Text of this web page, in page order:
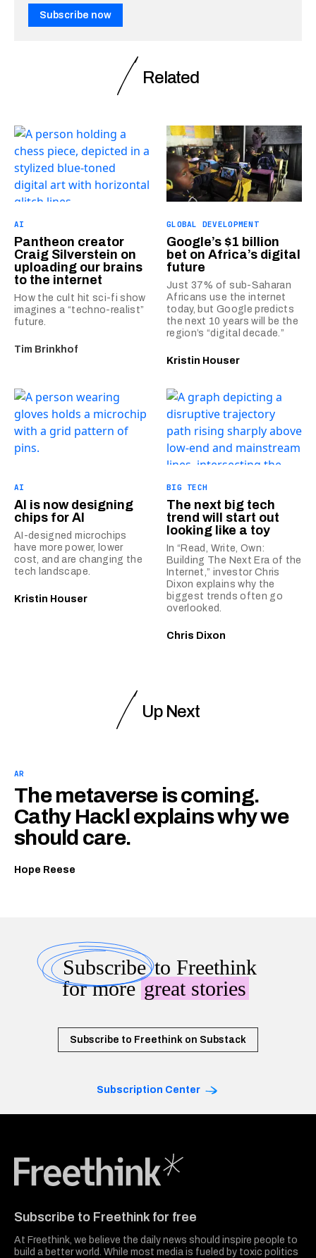
Subscribe now
Related
AI
Pantheon creator
Craig Silverstein on
uploading our brains
to the internet
How the cult hit sci-fi show
imagines a “techno-realist”
future.
Tim Brinkhof
GLOBAL DEVELOPMENT
Google’s $1 billion
bet on Africa’s digital
future
Just 37% of sub-Saharan
Africans use the internet
today, but Google predicts
the next 10 years will be the
region’s “digital decade.”
Kristin Houser
AI
AI is now designing
chips for AI
AI-designed microchips
have more power, lower
cost, and are changing the
tech landscape.
Kristin Houser
BIG TECH
The next big tech
trend will start out
looking like a toy
In “Read, Write, Own:
Building The Next Era of the
Internet,” investor Chris
Dixon explains why the
biggest trends often go
overlooked.
Chris Dixon
Up Next
AR
The metaverse is coming.
Cathy Hackl explains why we
should care.
Hope Reese
Subscribeto Freethink
for moregreat stories
Subscribe to Freethink on Substack
Subscription Center
Subscribe to Freethink for free
At Freethink, we believe the daily news should inspire people to
build a better world. While most media is fueled by toxic politics